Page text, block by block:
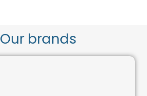
Our brands